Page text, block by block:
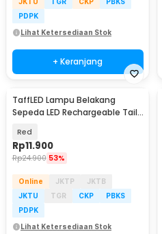
PDPK
Lihat Ketersediaan Stok
+ Keranjang
TaffLED Lampu Belakang
Sepeda LED Rechargeable Tail
Red
Rp11.900
Rp24.900 53%
Online JKTP
JKTB
JKTU
TGR CKP
PBKS
PDPK
Lihat Ketersediaan Stok